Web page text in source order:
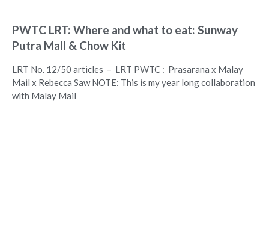
PWTC LRT: Where and what to eat: Sunway
Putra Mall & Chow Kit
LRT No. 12/50 articles – LRT PWTC : Prasarana x Malay
Mail x Rebecca Saw NOTE: This is my year long collaboration
with Malay Mail